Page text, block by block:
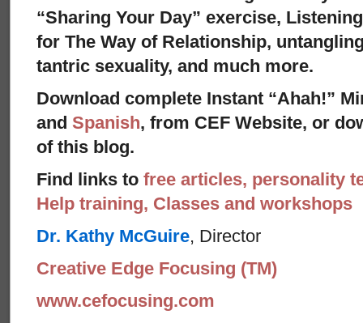
“Sharing Your Day” exercise,
for The Way of Relationship,
tantric sexuality, and much more.
Download complete Instant “Ahah!”
and Spanish, from CEF Website, or
of this blog.
Find links to free articles, personality
Help training, Classes and workshops
Dr. Kathy McGuire, Director
Creative Edge Focusing (TM)
www.cefocusing.com